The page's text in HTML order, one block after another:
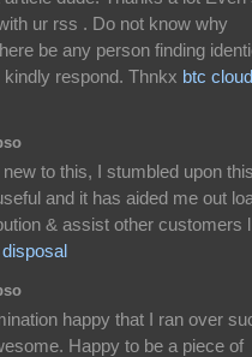
ur rss . Do not know why
be any person finding
respond. Thnkx btc
to this, I stumbled upon
and it has aided me out
& assist other customers
happy that I ran over
Happy to be a piece of